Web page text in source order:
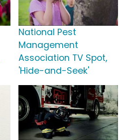
National Pest
Management
Association TV Spot,
'Hide-and-Seek'